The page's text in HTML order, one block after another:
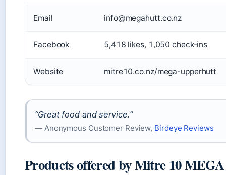
Email info@megahutt.co.nz
Facebook 5,418 likes, 1,050 check-ins
Website mitre10.co.nz/mega-upperhutt
“Great food and service.”
— Anonymous Customer Review, Birdeye Reviews
Products offered by Mitre 10